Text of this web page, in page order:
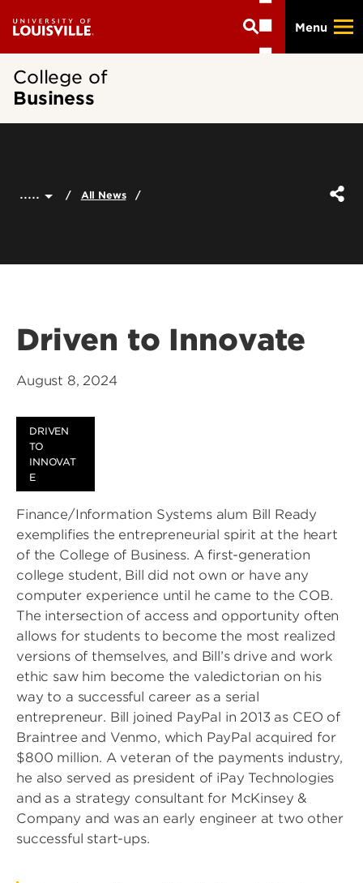
main
Menu
College of
Business
..... All News
Driven to Innovate
August 8, 2024
DRIVEN
TO
INNOVAT
E
Finance/Information Systems alum Bill Ready
exemplifies the entrepreneurial spirit at the heart
of the College of Business. A first-generation
college student, Bill did not own or have any
computer experience until he came to the COB.
The intersection of access and opportunity often
allows for students to become the most realized
versions of themselves, and Bill’s drive and work
ethic saw him become the valedictorian on his
way to a successful career as a serial
entrepreneur. Bill joined PayPal in 2013 as CEO of
Braintree and Venmo, which PayPal acquired for
$800 million. A veteran of the payments industry,
he also served as president of iPay Technologies
and as a strategy consultant for McKinsey &
Company and was an early engineer at two other
successful start-ups.